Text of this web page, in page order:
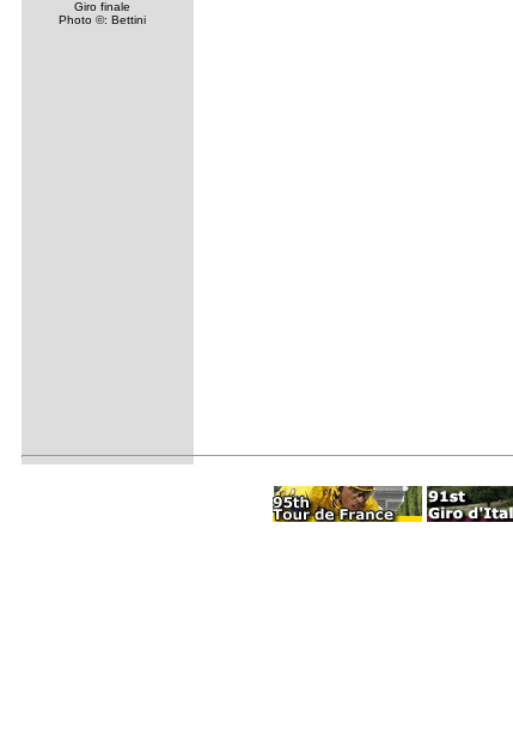
Giro finale
Photo ©: Bettini